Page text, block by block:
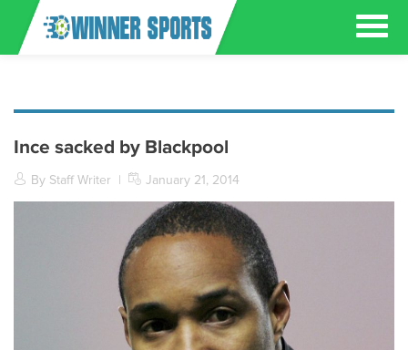
Ince sacked by Blackpool
By Staff Writer | January 21, 2014